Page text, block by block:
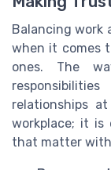
Balancing work
when it comes
ones. The
relationships
workplace; it is
that matter